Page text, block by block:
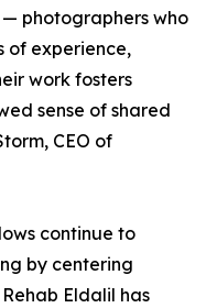
photographers who
of experience,
work fosters
sense of shared
CEO of
continue to
by centering
Eldalil has